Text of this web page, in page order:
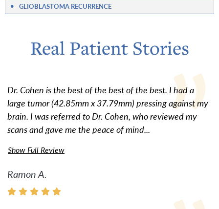
• GLIOBLASTOMA RECURRENCE
Real Patient Stories
Dr. Cohen is the best of the best of the best. I had a
large tumor (42.85mm x 37.79mm) pressing against my
brain. I was referred to Dr. Cohen, who reviewed my
scans and gave me the peace of mind...
Show Full Review
Ramon A.